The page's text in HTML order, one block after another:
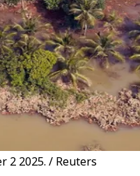
2 2025. / Reuters